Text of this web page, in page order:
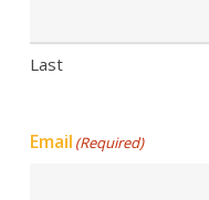
Last
Email (Required)